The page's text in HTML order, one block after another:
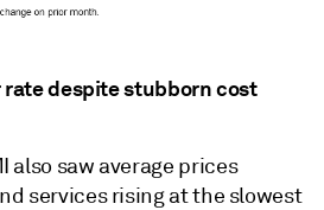
rate despite stubborn cost
also saw average prices
services rising at the slowest